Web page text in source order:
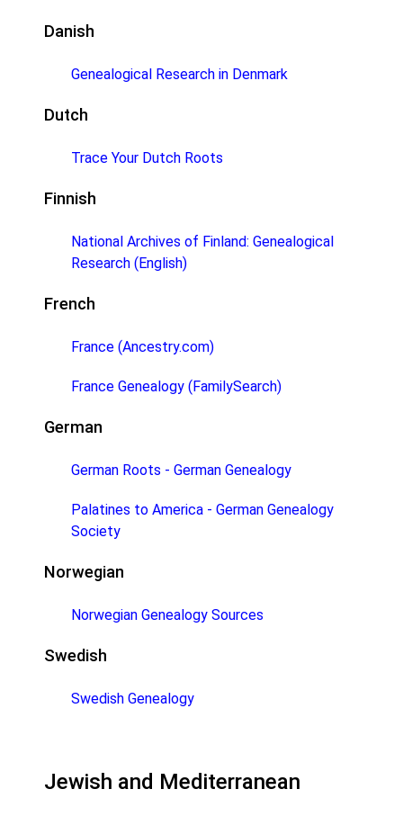
Danish
Genealogical Research in Denmark
Dutch
Trace Your Dutch Roots
Finnish
National Archives of Finland: Genealogical
Research (English)
French
France (Ancestry.com)
France Genealogy (FamilySearch)
German
German Roots - German Genealogy
Palatines to America - German Genealogy
Society
Norwegian
Norwegian Genealogy Sources
Swedish
Swedish Genealogy
Jewish and Mediterranean